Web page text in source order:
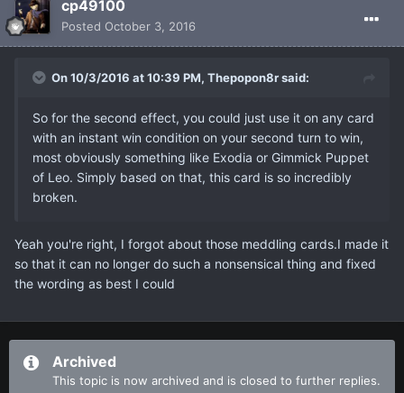
cp49100
Posted October 3, 2016
On 10/3/2016 at 10:39 PM, Thepopon8r said:
So for the second effect, you could just use it on any card
with an instant win condition on your second turn to win,
most obviously something like Exodia or Gimmick Puppet
of Leo. Simply based on that, this card is so incredibly
broken.
Yeah you're right, I forgot about those meddling cards.I made it
so that it can no longer do such a nonsensical thing and fixed
the wording as best I could
Archived
This topic is now archived and is closed to further replies.